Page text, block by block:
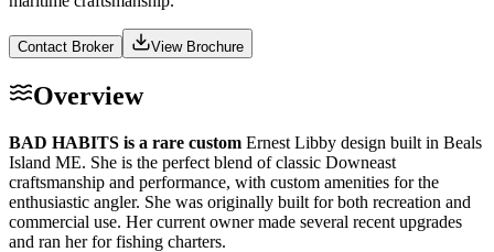
Contact Broker View Brochure
Overview
BAD HABITS is a rare custom Ernest Libby design built in Beals
Island ME. She is the perfect blend of classic Downeast
craftsmanship and performance, with custom amenities for the
enthusiastic angler. She was originally built for both recreation and
commercial use. Her current owner made several recent upgrades
and ran her for fishing charters.